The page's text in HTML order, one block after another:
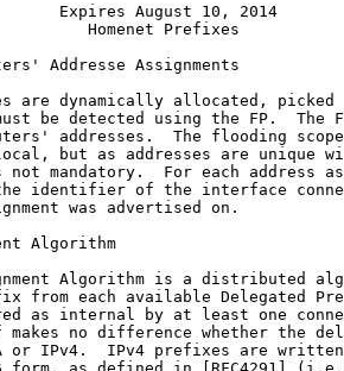
Expires August 10, 2014
Homenet Prefixes
Addresse Assignments
are dynamically allocated, picked
be detected using the FP.  The
addresses.  The flooding
but as addresses are unique
not mandatory.  For each address
identifier of the interface
was advertised on.
Algorithm
Algorithm is a distributed
from each available Delegated
as internal by at least one
makes no difference whether the
or IPv4.  IPv4 prefixes are